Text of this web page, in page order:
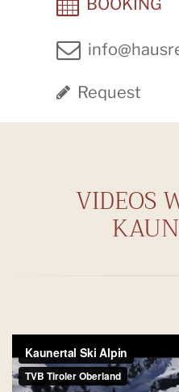
BOOKING
Request
VIDEOS